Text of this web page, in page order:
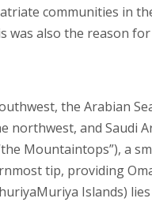
communities in
was also the reason
the Arabian
northwest, and Saudi
Mountaintops”), a
tip, providing
Islands)